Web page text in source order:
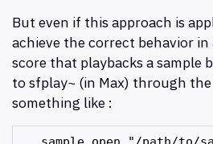
But even if this approach is
achieve the correct behavior in
score that playbacks a sample
to sfplay~ (in Max) through
something like :